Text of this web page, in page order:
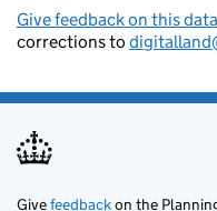
Give feedback on this
corrections to
Givefeedbackon the